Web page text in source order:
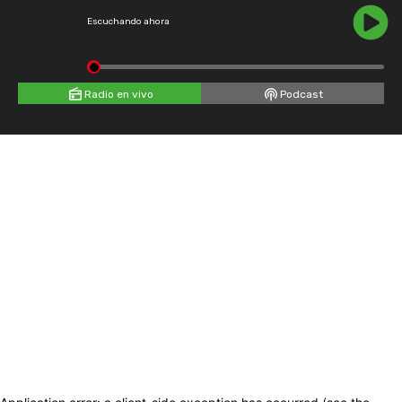
Escuchando ahora
Radio en vivo Podcast